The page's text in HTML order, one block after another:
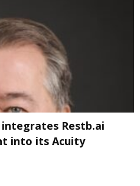
Restb.ai
into its Acuity